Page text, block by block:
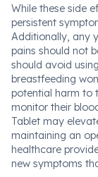
While these side
persistent
Additionally, any
pains should not
should avoid
breastfeeding
potential harm to
monitor their
Tablet may
maintaining an
healthcare
new symptoms